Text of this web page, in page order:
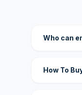
Who can
How To